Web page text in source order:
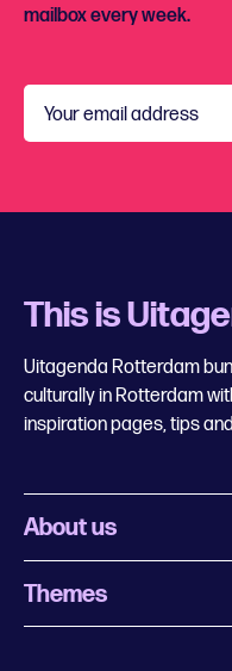
mailbox every week.
Your email address
This is
Uitagenda Rotterdam
culturally in Rotterdam
inspiration pages, tips
About us
What is Uitagenda
Themes